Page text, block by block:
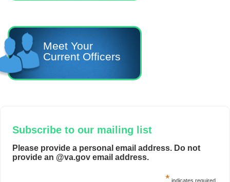
Meet Your
Current Officers
Subscribe to our mailing list
Please provide a personal email address. Do not
provide an @va.gov email address.
* indicates required